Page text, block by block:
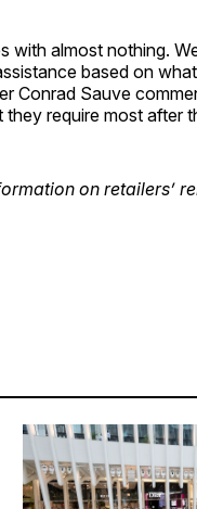
with almost nothing.
based on
Conrad Sauve
require most after
on retailers’